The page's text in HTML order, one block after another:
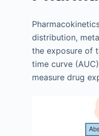
distribution,
the exposure of
time curve
measure drug